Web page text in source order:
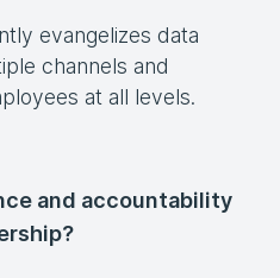
evangelizes data
channels and
at all levels.
and accountability